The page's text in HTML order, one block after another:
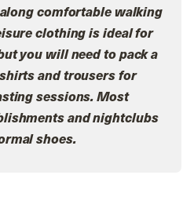
comfortable walking
clothing is ideal for
you will need to pack a
and trousers for
sessions. Most
and nightclubs
shoes.